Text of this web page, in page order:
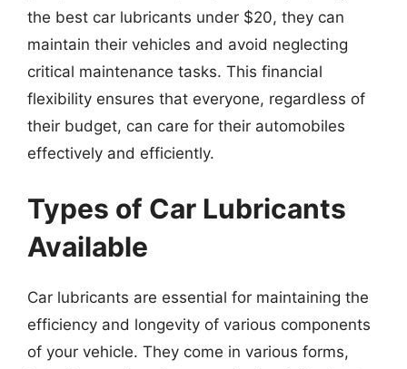
the best car lubricants under $20, they can
maintain their vehicles and avoid neglecting
critical maintenance tasks. This financial
flexibility ensures that everyone, regardless of
their budget, can care for their automobiles
effectively and efficiently.
Types of Car Lubricants
Available
Car lubricants are essential for maintaining the
efficiency and longevity of various components
of your vehicle. They come in various forms,